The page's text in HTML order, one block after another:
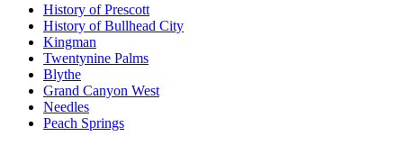
History of Prescott
History of Bullhead City
Kingman
Twentynine Palms
Blythe
Grand Canyon West
Needles
Peach Springs